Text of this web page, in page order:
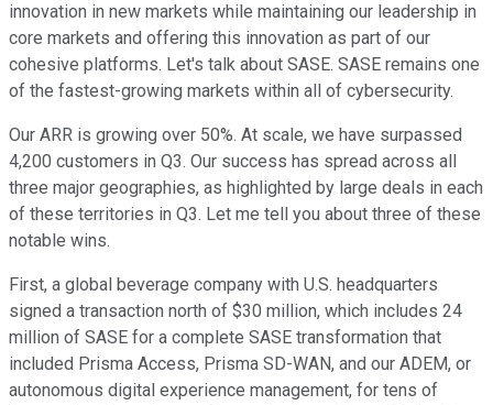
innovation in new markets while maintaining our leadership in
core markets and offering this innovation as part of our
cohesive platforms. Let's talk about SASE. SASE remains one
of the fastest-growing markets within all of cybersecurity.
Our ARR is growing over 50%. At scale, we have surpassed
4,200 customers in Q3. Our success has spread across all
three major geographies, as highlighted by large deals in each
of these territories in Q3. Let me tell you about three of these
notable wins.
First, a global beverage company with U.S. headquarters
signed a transaction north of $30 million, which includes 24
million of SASE for a complete SASE transformation that
included Prisma Access, Prisma SD-WAN, and our ADEM, or
autonomous digital experience management, for tens of